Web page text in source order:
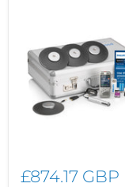
£874.17 GBP